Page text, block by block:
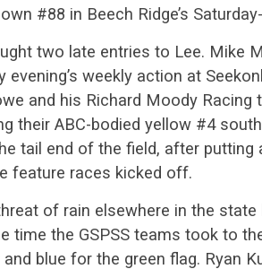
#88 in Beech Ridge’s
two late entries to Lee. Mike
evening’s weekly action at
and his Richard Moody
their ABC-bodied yellow #4
tail end of the field, after putting
feature races kicked off.
of rain elsewhere in the
time the GSPSS teams took to
blue for the green flag. Ryan